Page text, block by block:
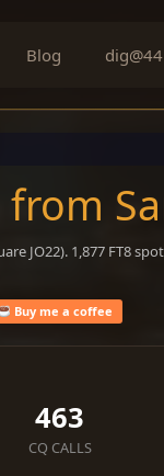
Blog dig@44
JO22). 1,877 FT8
Buy me a coffee
463
CQ CALLS